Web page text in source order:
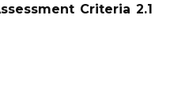
Criteria 2.1